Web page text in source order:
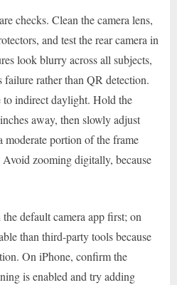
checks. Clean the camera lens,
and test the rear camera in
look blurry across all subjects,
failure rather than QR detection.
to indirect daylight. Hold the
away, then slowly adjust
portion of the frame
zooming digitally, because
default camera app first; on
than third-party tools because
On iPhone, confirm the
is enabled and try adding